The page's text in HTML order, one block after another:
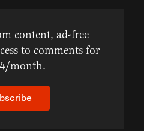
content, ad-free
to comments for
month.